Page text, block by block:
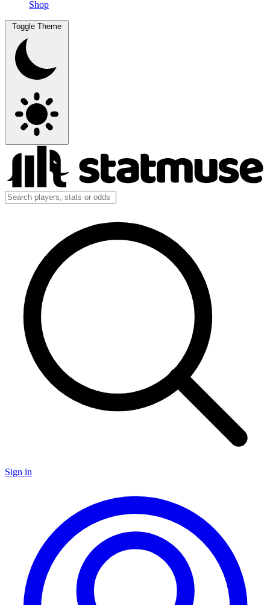
Shop
Toggle Theme
Sign in